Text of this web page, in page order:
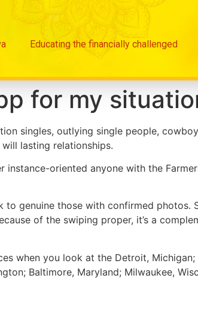
Educating the financially challenged
for my
singles, outlying single people,
lasting relationships.
oriented anyone with the
genuine those with confirmed photos.
of the swiping proper, it’s a
when you look at the Detroit, Michigan;
Baltimore, Maryland; Milwaukee,